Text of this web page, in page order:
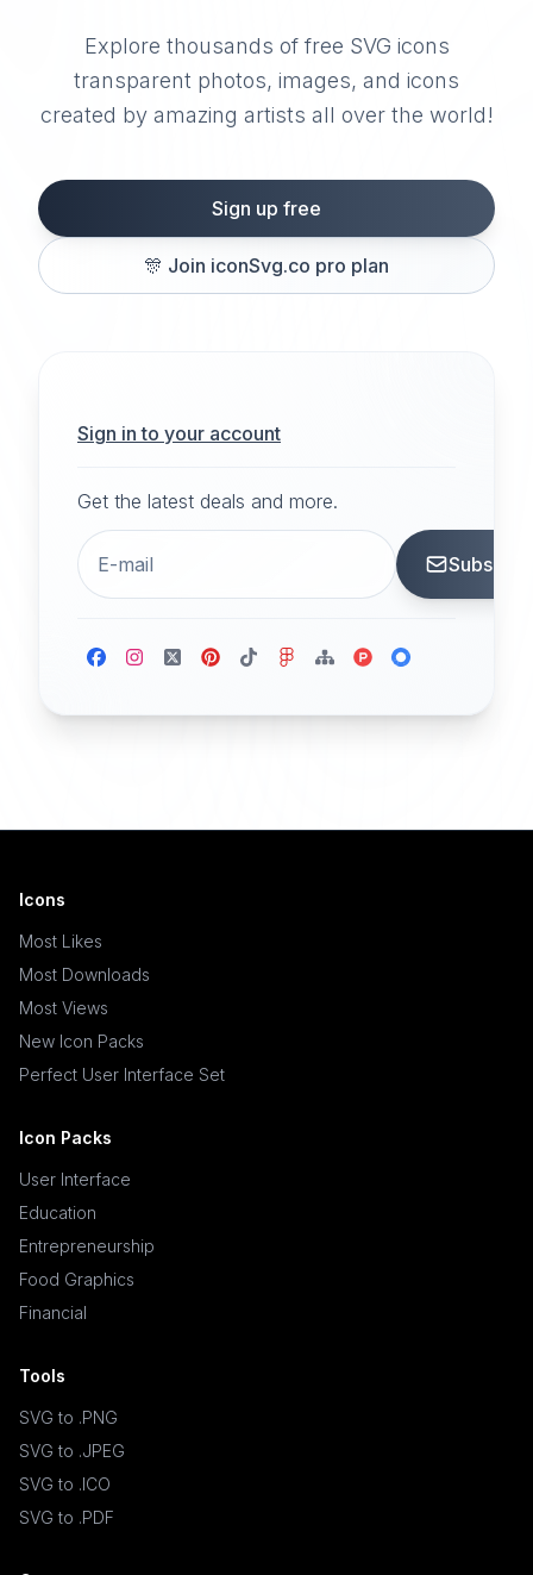
Explore thousands of free SVG icons
transparent photos, images, and icons
created by amazing artists all over the world!
Sign up free
🎊 Join iconSvg.co pro plan
Sign in to your account
Get the latest deals and more.
Icons
Most Likes
Most Downloads
Most Views
New Icon Packs
Perfect User Interface Set
Icon Packs
User Interface
Education
Entrepreneurship
Food Graphics
Financial
Tools
SVG to .PNG
SVG to .JPEG
SVG to .ICO
SVG to .PDF